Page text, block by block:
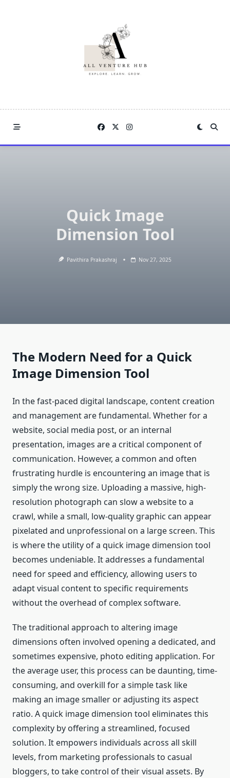
Quick Image
Dimension Tool
Pavithira Prakashraj Nov 27, 2025
The Modern Need for a Quick
Image Dimension Tool
In the fast-paced digital landscape, content creation
and management are fundamental. Whether for a
website, social media post, or an internal
presentation, images are a critical component of
communication. However, a common and often
frustrating hurdle is encountering an image that is
simply the wrong size. Uploading a massive, high-
resolution photograph can slow a website to a
crawl, while a small, low-quality graphic can appear
pixelated and unprofessional on a large screen. This
is where the utility of a quick image dimension tool
becomes undeniable. It addresses a fundamental
need for speed and efficiency, allowing users to
adapt visual content to specific requirements
without the overhead of complex software.
The traditional approach to altering image
dimensions often involved opening a dedicated, and
sometimes expensive, photo editing application. For
the average user, this process can be daunting, time-
consuming, and overkill for a simple task like
making an image smaller or adjusting its aspect
ratio. A quick image dimension tool eliminates this
complexity by offering a streamlined, focused
solution. It empowers individuals across all skill
levels, from marketing professionals to casual
bloggers, to take control of their visual assets. By